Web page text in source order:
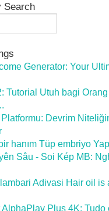
Search
Generator: Your
Tutorial Utuh bagi
Devrim
hanım Tüp embriyo
Sâu - Soi Kép MB:
Adivasi Hair oil is
Plus 4K: Tudo